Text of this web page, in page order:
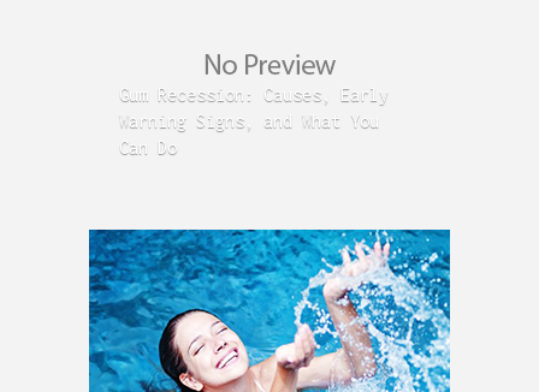
Gum Recession: Causes, Early
Warning Signs, and What You
Can Do